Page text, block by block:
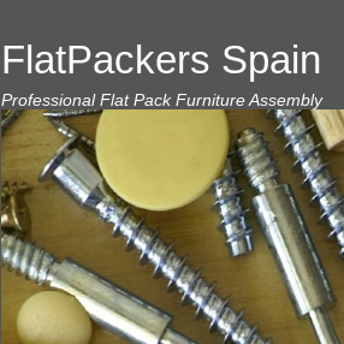
FlatPackers Spain
Professional Flat Pack Furniture Assembly